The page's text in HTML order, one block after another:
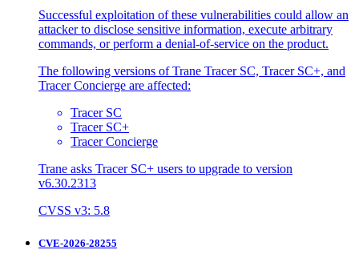
Successful exploitation of these vulnerabilities could allow an
attacker to disclose sensitive information, execute arbitrary
commands, or perform a denial-of-service on the product.
The following versions of Trane Tracer SC, Tracer SC+, and
Tracer Concierge are affected:
Tracer SC
Tracer SC+
Tracer Concierge
Trane asks Tracer SC+ users to upgrade to version
v6.30.2313
CVSS v3: 5.8
CVE-2026-28255